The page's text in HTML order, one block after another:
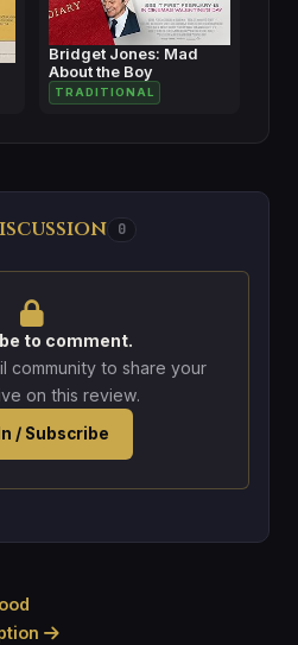
Bridget Jones: Mad
About the Boy
TRADITIONAL
0
to comment.
community to share your
on this review.
/ Subscribe